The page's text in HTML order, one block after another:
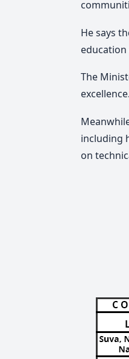
He says
The
excellence.
including
on